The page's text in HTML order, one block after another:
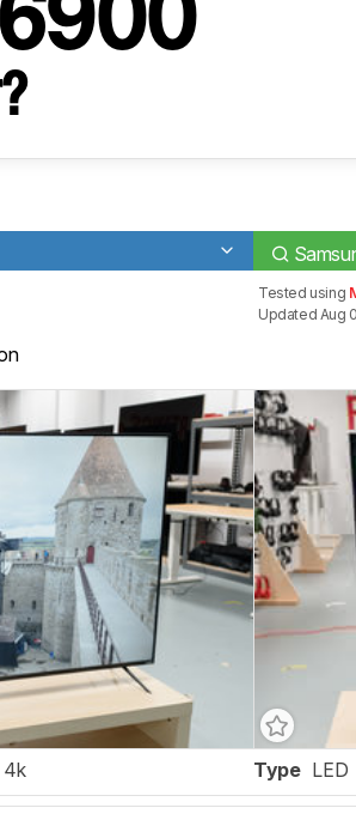
Tested using
Updated Aug
4k Type LED